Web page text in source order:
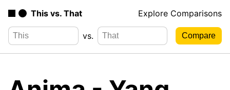
This vs. That Explore Comparisons
vs.